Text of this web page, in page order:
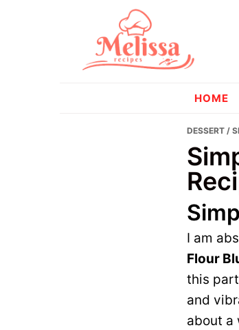
HOME
DESSERT /
I am
Flour
this
and
about a